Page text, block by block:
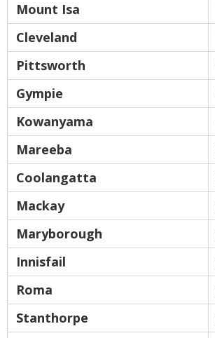
Mount Isa
Cleveland
Pittsworth
Gympie
Kowanyama
Mareeba
Coolangatta
Mackay
Maryborough
Innisfail
Roma
Stanthorpe